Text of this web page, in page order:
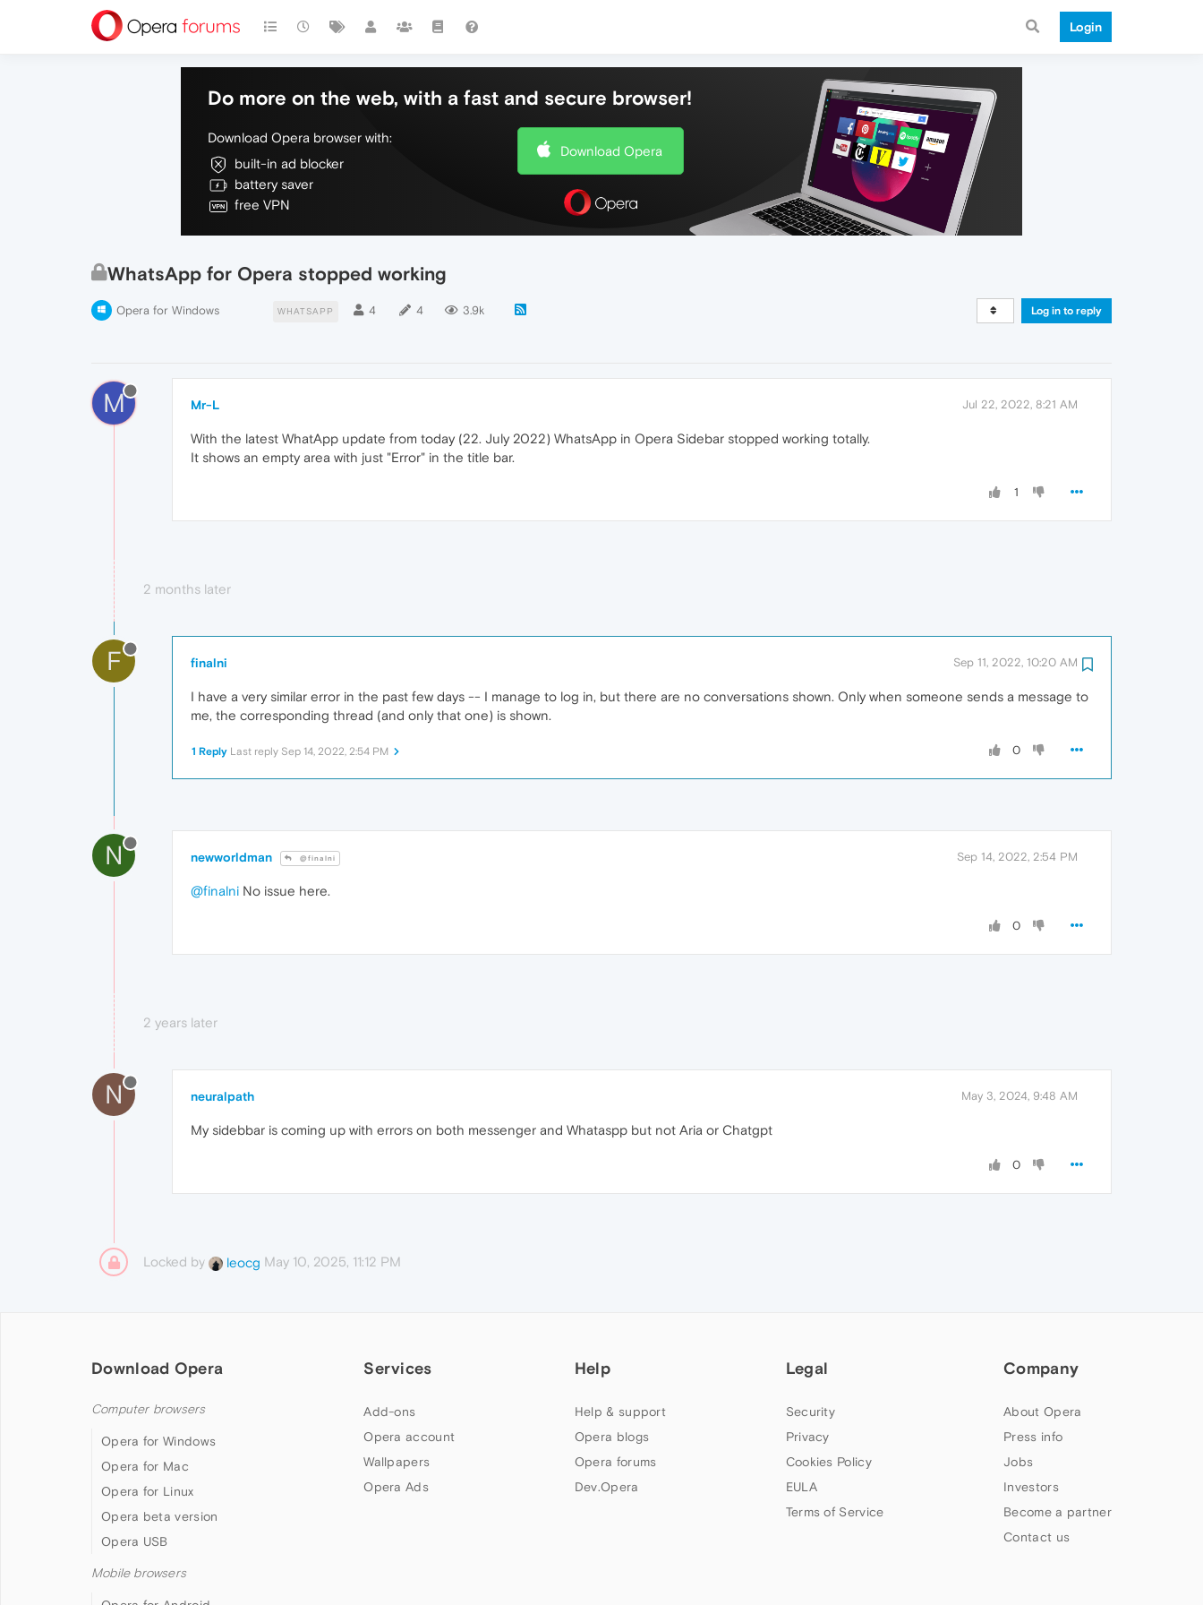
Login
Do more on the web, with a fast and secure browser!
Download Opera browser with:
built-in ad blocker
battery saver
free VPN
Download Opera
WhatsApp for Opera stopped working
Opera for Windows WHATSAPP 4 4 3.9k Log in to reply
M Mr-L Jul 22, 2022, 8:21 AM
With the latest WhatApp update from today (22. July 2022) WhatsApp in Opera Sidebar stopped working totally.
It shows an empty area with just "Error" in the title bar.
1
2 months later
F finalni Sep 11, 2022, 10:20 AM
I have a very similar error in the past few days -- I manage to log in, but there are no conversations shown. Only when someone sends a message to
me, the corresponding thread (and only that one) is shown.
0
1 Reply Last reply Sep 14, 2022, 2:54 PM
N newworldman @finalni Sep 14, 2022, 2:54 PM
@finalni No issue here.
0
2 years later
N neuralpath May 3, 2024, 9:48 AM
My sidebbar is coming up with errors on both messenger and Whataspp but not Aria or Chatgpt
0
Locked by leocg May 10, 2025, 11:12 PM
Download Opera
Computer browsers
Opera for Windows
Opera for Mac
Opera for Linux
Opera beta version
Opera USB
Mobile browsers
Services
Add-ons
Opera account
Wallpapers
Opera Ads
Help
Help & support
Opera blogs
Opera forums
Dev.Opera
Legal
Security
Privacy
Cookies Policy
EULA
Terms of Service
Company
About Opera
Press info
Jobs
Investors
Become a partner
Contact us